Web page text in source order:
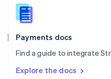
Payments docs
Find a guide to integrate
Explore the docs
Slovenia
English
Spain
EspañolEnglish
SvenskaEnglish
DeutschFrançais Italiano